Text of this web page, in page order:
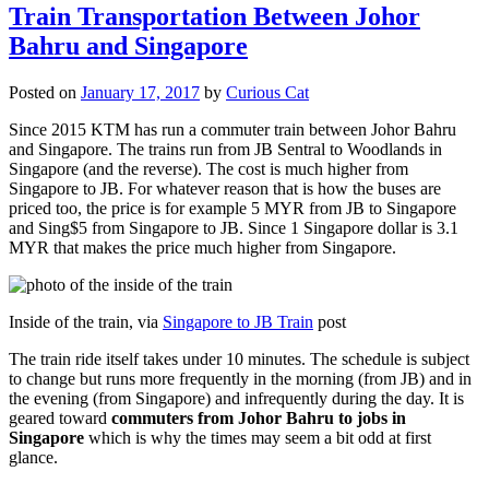
Train Transportation Between Johor
Bahru and Singapore
Posted on January 17, 2017 by Curious Cat
Since 2015 KTM has run a commuter train between Johor Bahru
and Singapore. The trains run from JB Sentral to Woodlands in
Singapore (and the reverse). The cost is much higher from
Singapore to JB. For whatever reason that is how the buses are
priced too, the price is for example 5 MYR from JB to Singapore
and Sing$5 from Singapore to JB. Since 1 Singapore dollar is 3.1
MYR that makes the price much higher from Singapore.
Inside of the train, via Singapore to JB Train post
The train ride itself takes under 10 minutes. The schedule is subject
to change but runs more frequently in the morning (from JB) and in
the evening (from Singapore) and infrequently during the day. It is
geared toward commuters from Johor Bahru to jobs in
Singapore which is why the times may seem a bit odd at first
glance.